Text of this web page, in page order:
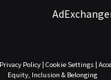
Privacy Policy| Cookie Settings|
Equity, Inclusion & Belonging